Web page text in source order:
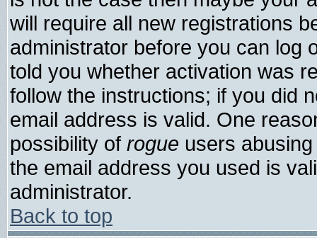
will require all new registrations
administrator before you can log
told you whether activation was
follow the instructions; if you did
email address is valid. One
possibility of rogue users
the email address you used is
administrator.
Back to top